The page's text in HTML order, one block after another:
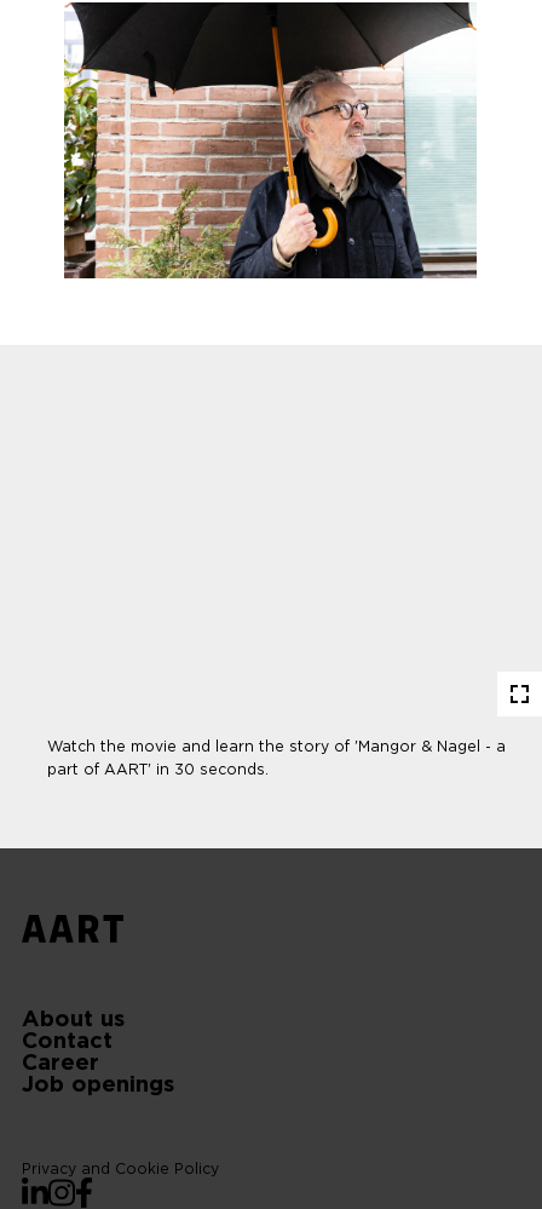
Watch the movie and learn the story of 'Mangor & Nagel - a
part of AART' in 30 seconds.
About us
Contact
Career
Job openings
Privacy and Cookie Policy
LinkedIn
Instagram
Facebook